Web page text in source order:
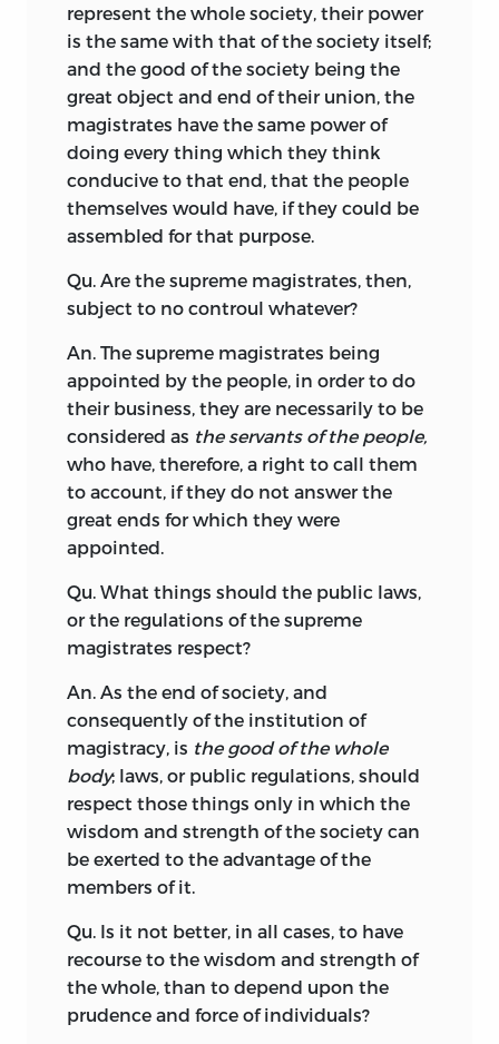
represent the whole society, their power
is the same with that of the society itself;
and the good of the society being the
great object and end of their union, the
magistrates have the same power of
doing every thing which they think
conducive to that end, that the people
themselves would have, if they could be
assembled for that purpose.
Qu. Are the supreme magistrates, then,
subject to no controul whatever?
An. The supreme magistrates being
appointed by the people, in order to do
their business, they are necessarily to be
considered as the servants of the people,
who have, therefore, a right to call them
to account, if they do not answer the
great ends for which they were
appointed.
Qu. What things should the public laws,
or the regulations of the supreme
magistrates respect?
An. As the end of society, and
consequently of the institution of
magistracy, is the good of the whole
body; laws, or public regulations, should
respect those things only in which the
wisdom and strength of the society can
be exerted to the advantage of the
members of it.
Qu. Is it not better, in all cases, to have
recourse to the wisdom and strength of
the whole, than to depend upon the
prudence and force of individuals?